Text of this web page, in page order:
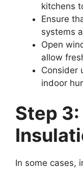
kitchens
Ensure
systems
Open
allow
Consider
indoor
Step
In some cases,